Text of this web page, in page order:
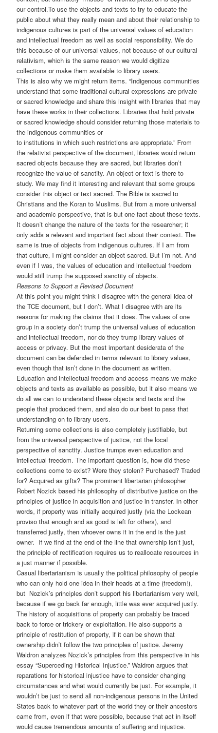
our control.To use the objects and texts to try to educate the
public about what they really mean and about their relationship to
indigenous cultures is part of the universal values of education
and intellectual freedom as well as social responsibility. We do
this because of our universal values, not because of our cultural
relativism, which is the same reason we would digitize
collections or make them available to library users.
This is also why we might return items. “Indigenous communities
understand that some traditional cultural expressions are private
or sacred knowledge and share this insight with libraries that may
have these works in their collections. Libraries that hold private
or sacred knowledge should consider returning those materials to
the indigenous communities or
to institutions in which such restrictions are appropriate.” From
the relativist perspective of the document, libraries would return
sacred objects because they are sacred, but libraries don’t
recognize the value of sanctity. An object or text is there to
study. We may find it interesting and relevant that some groups
consider this object or text sacred. The Bible is sacred to
Christians and the Koran to Muslims. But from a more universal
and academic perspective, that is but one fact about these texts.
It doesn’t change the nature of the texts for the researcher; it
only adds a relevant and important fact about their context. The
same is true of objects from indigenous cultures. If I am from
that culture, I might consider an object sacred. But I’m not. And
even if I was, the values of education and intellectual freedom
would still trump the supposed sanctity of objects.
Reasons to Support a Revised Document
At this point you might think I disagree with the general idea of
the TCE document, but I don’t. What I disagree with are its
reasons for making the claims that it does. The values of one
group in a society don’t trump the universal values of education
and intellectual freedom, nor do they trump library values of
access or privacy. But the most important desiderata of the
document can be defended in terms relevant to library values,
even though that isn’t done in the document as written.
Education and intellectual freedom and access means we make
objects and texts as available as possible, but it also means we
do all we can to understand these objects and texts and the
people that produced them, and also do our best to pass that
understanding on to library users.
Returning some collections is also completely justifiable, but
from the universal perspective of justice, not the local
perspective of sanctity. Justice trumps even education and
intellectual freedom. The important question is, how did these
collections come to exist? Were they stolen? Purchased? Traded
for? Acquired as gifts? The prominent libertarian philosopher
Robert Nozick based his philosophy of distributive justice on the
principles of justice in acquisition and justice in transfer. In other
words, if property was initially acquired justly (via the Lockean
proviso that enough and as good is left for others), and
transferred justly, then whoever owns it in the end is the just
owner. If we find at the end of the line that ownership isn’t just,
the principle of rectification requires us to reallocate resources in
a just manner if possible.
Casual libertarianism is usually the political philosophy of people
who can only hold one idea in their heads at a time (freedom!),
but Nozick’s principles don’t support his libertarianism very well,
because if we go back far enough, little was ever acquired justly.
The history of acquisitions of property can probably be traced
back to force or trickery or exploitation. He also supports a
principle of restitution of property, if it can be shown that
ownership didn’t follow the two principles of justice. Jeremy
Waldron analyzes Nozick’s principles from this perspective in his
essay “Superceding Historical Injustice.” Waldron argues that
reparations for historical injustice have to consider changing
circumstances and what would currently be just. For example, it
wouldn’t be just to send all non-indigenous persons in the United
States back to whatever part of the world they or their ancestors
came from, even if that were possible, because that act in itself
would cause tremendous amounts of suffering and injustice.